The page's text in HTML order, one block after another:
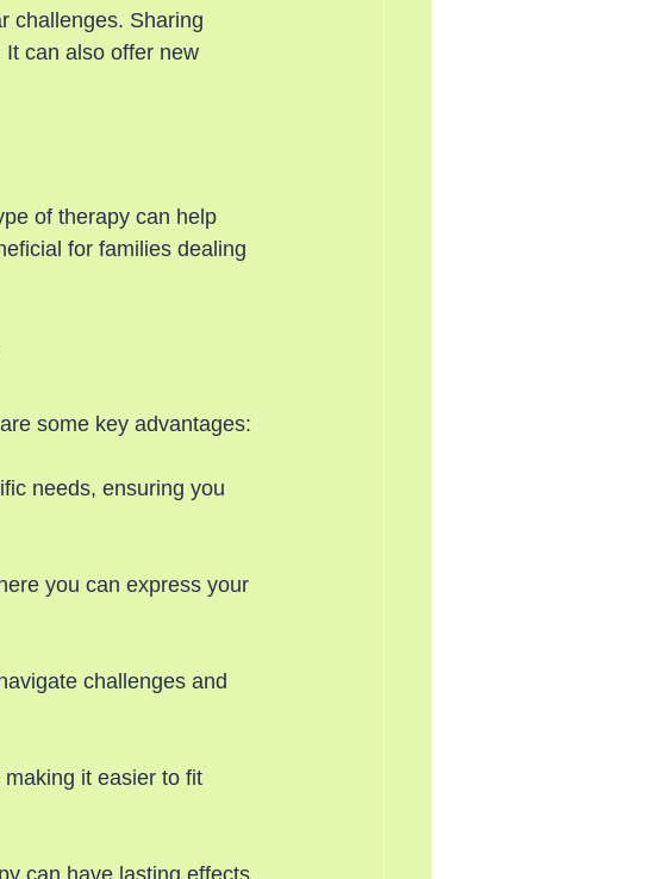
challenges. Sharing
can also offer new
of therapy can help
for families dealing
some key advantages:
needs, ensuring you
you can express your
challenges and
it easier to fit
can have lasting effects,